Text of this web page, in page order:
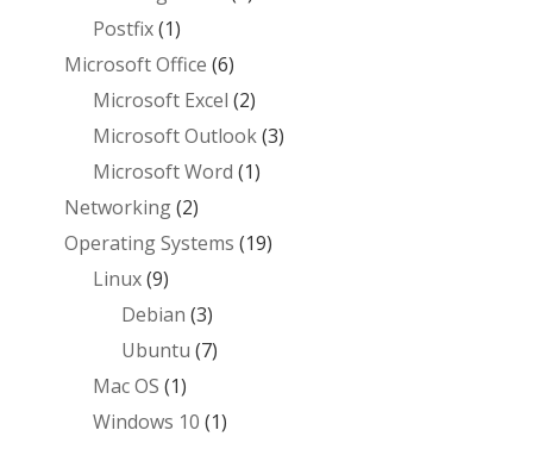
Postfix(1)
Microsoft Office (6)
Microsoft Excel (2)
Microsoft Outlook(3)
Microsoft Word (1)
Networking(2)
Operating Systems (19)
Linux(9)
Debian (3)
Ubuntu (7)
Mac OS (1)
Windows 10 (1)